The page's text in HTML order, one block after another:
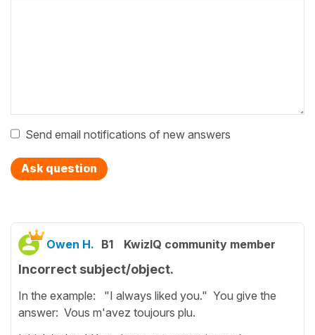
Send email notifications of new answers
Ask question
Owen H. B1 KwizIQ community member
Incorrect subject/object.
In the example: "I always liked you." You give the
answer: Vous m'avez toujours plu.